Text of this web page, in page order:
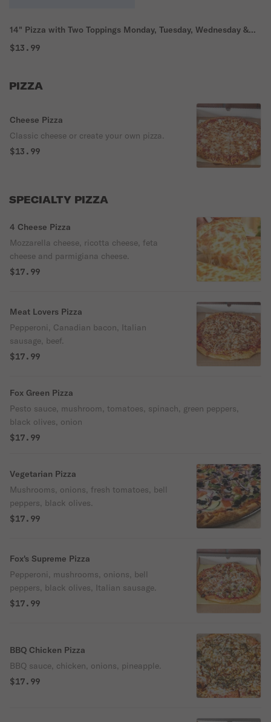
14" Pizza with Two Toppings Monday, Tuesday, Wednesday &
Thursday Special Pick Up Only
$13.99
PIZZA
Cheese Pizza
Classic cheese or create your own pizza.
$13.99
SPECIALTY PIZZA
4 Cheese Pizza
Mozzarella cheese, ricotta cheese, feta
cheese and parmigiana cheese.
$17.99
Meat Lovers Pizza
Pepperoni, Canadian bacon, Italian
sausage, beef.
$17.99
Fox Green Pizza
Pesto sauce, mushroom, tomatoes, spinach, green peppers,
black olives, onion
$17.99
Vegetarian Pizza
Mushrooms, onions, fresh tomatoes, bell
peppers, black olives.
$17.99
Fox's Supreme Pizza
Pepperoni, mushrooms, onions, bell
peppers, black olives, Italian sausage.
$17.99
BBQ Chicken Pizza
BBQ sauce, chicken, onions, pineapple.
$17.99